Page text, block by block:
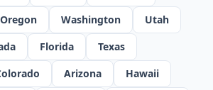
Oregon Washington
Utah
Florida
Texas
Arizona
Hawaii